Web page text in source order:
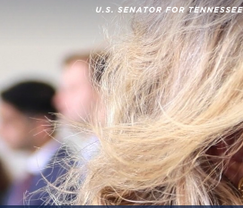
Tennessee